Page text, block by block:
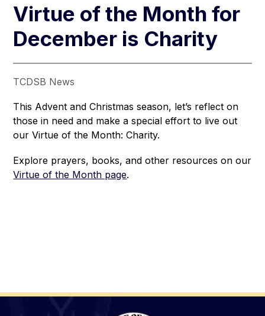
Virtue of the Month for
December is Charity
TCDSB News
This Advent and Christmas season, let’s reflect on
those in need and make a special effort to live out
our Virtue of the Month: Charity.
Virtue of the Month page.